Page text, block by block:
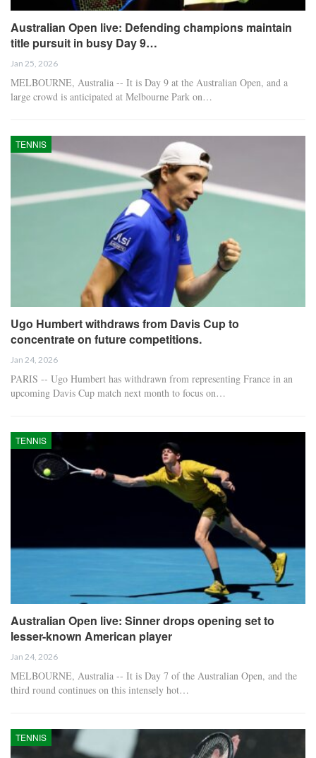
Australian Open live: Defending champions maintain
title pursuit in busy Day 9…
Jan 25, 2026
MELBOURNE, Australia -- It is Day 9 at the Australian Open, and a
large crowd is anticipated at Melbourne Park on…
TENNIS
Ugo Humbert withdraws from Davis Cup to
concentrate on future competitions.
Jan 24, 2026
PARIS -- Ugo Humbert has withdrawn from representing France in an
upcoming Davis Cup match next month to focus on…
TENNIS
Australian Open live: Sinner drops opening set to
lesser-known American player
Jan 24, 2026
MELBOURNE, Australia -- It is Day 7 of the Australian Open, and the
third round continues on this intensely hot…
TENNIS